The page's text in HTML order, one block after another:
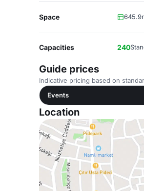
Space
Capacities 240
Guide prices
Indicative pricing based on
Events
Location